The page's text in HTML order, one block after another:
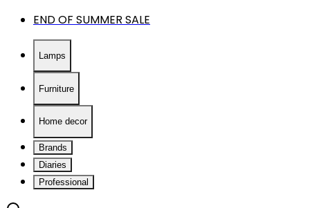
END OF SUMMER SALE
Lamps
Furniture
Home decor
Brands
Diaries
Professional